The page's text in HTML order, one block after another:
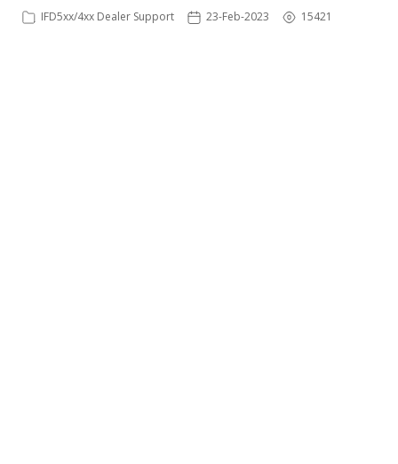
IFD5xx/4xx Dealer Support 23-Feb-2023 15421